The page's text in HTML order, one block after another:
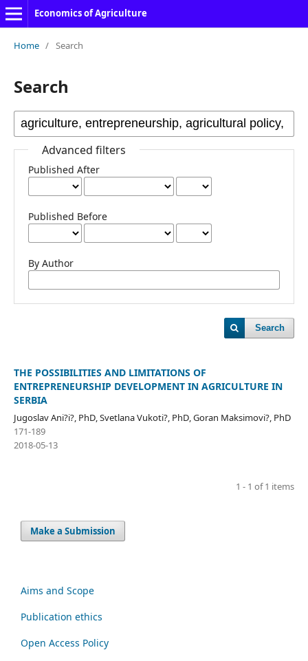
Economics of Agriculture
Home / Search
Search
Advanced filters
Published After
Published Before
By Author
Search
THE POSSIBILITIES AND LIMITATIONS OF
ENTREPRENEURSHIP DEVELOPMENT IN AGRICULTURE IN
SERBIA
Jugoslav Ani?i?, PhD, Svetlana Vukoti?, PhD, Goran Maksimovi?, PhD
171-189
2018-05-13
1 - 1 of 1 items
Make a Submission
Aims and Scope
Publication ethics
Open Access Policy